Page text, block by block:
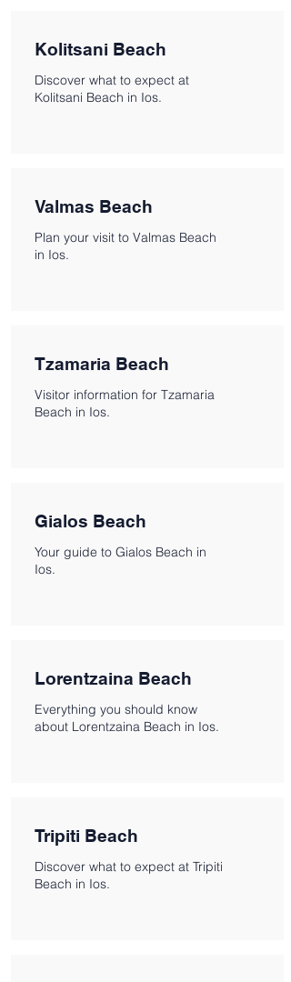
Kolitsani Beach
Discover what to expect at
Kolitsani Beach in Ios.
Valmas Beach
Plan your visit to Valmas Beach
in Ios.
Tzamaria Beach
Visitor information for Tzamaria
Beach in Ios.
Gialos Beach
Your guide to Gialos Beach in
Ios.
Lorentzaina Beach
Everything you should know
about Lorentzaina Beach in Ios.
Tripiti Beach
Discover what to expect at Tripiti
Beach in Ios.